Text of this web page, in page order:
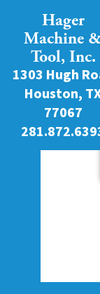
Hager
Machine
Tool, Inc.
1303 Hugh
Houston,
77067